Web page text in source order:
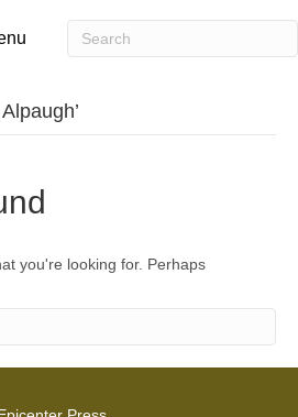
you're looking for. Perhaps